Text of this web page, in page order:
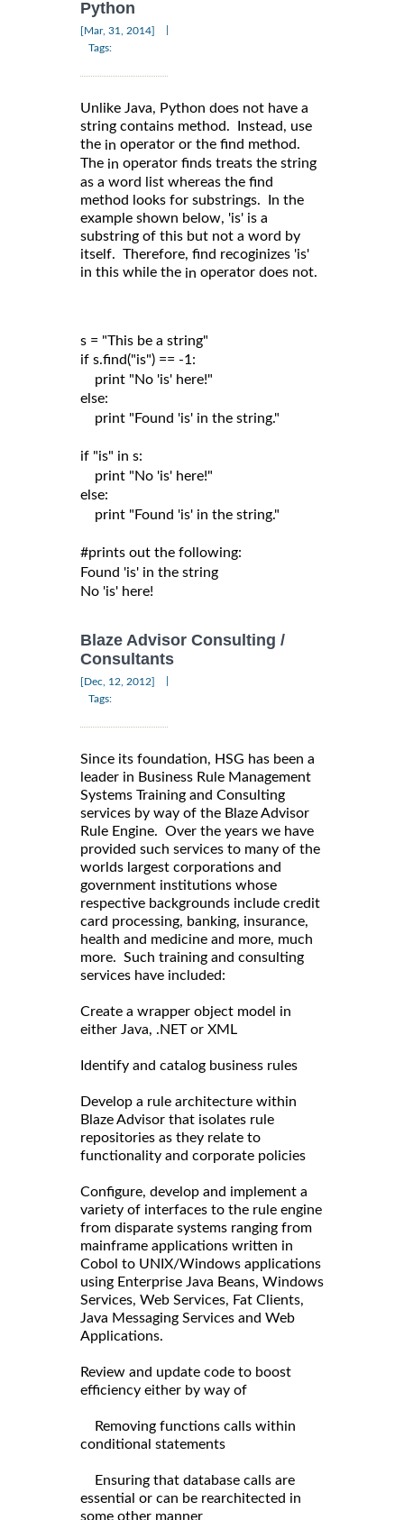
Python
[Mar, 31, 2014]
Tags:
Unlike Java, Python does not have a
string contains method. Instead, use
the in operator or the find method.
The in operator finds treats the string
as a word list whereas the find
method looks for substrings. In the
example shown below, 'is' is a
substring of this but not a word by
itself. Therefore, find recoginizes 'is'
in this while the in operator does not.
s = "This be a string"
if s.find("is") == -1:
print "No 'is' here!"
else:
print "Found 'is' in the string."
if "is" in s:
print "No 'is' here!"
else:
print "Found 'is' in the string."
#prints out the following:
Found 'is' in the string
Blaze Advisor Consulting /
Consultants
[Dec, 12, 2012]
Tags:
Since its foundation, HSG has been a
leader in Business Rule Management
Systems Training and Consulting
services by way of the Blaze Advisor
Rule Engine. Over the years we have
provided such services to many of the
worlds largest corporations and
government institutions whose
respective backgrounds include credit
card processing, banking, insurance,
health and medicine and more, much
more. Such training and consulting
services have included:
Create a wrapper object model in
either Java, .NET or XML
Identify and catalog business rules
Develop a rule architecture within
Blaze Advisor that isolates rule
repositories as they relate to
functionality and corporate policies
Configure, develop and implement a
variety of interfaces to the rule engine
from disparate systems ranging from
mainframe applications written in
Cobol to UNIX/Windows applications
using Enterprise Java Beans, Windows
Services, Web Services, Fat Clients,
Java Messaging Services and Web
Applications.
Review and update code to boost
efficiency either by way of
Removing functions calls within
conditional statements
Ensuring that database calls are
essential or can be rearchitected in
some other manner